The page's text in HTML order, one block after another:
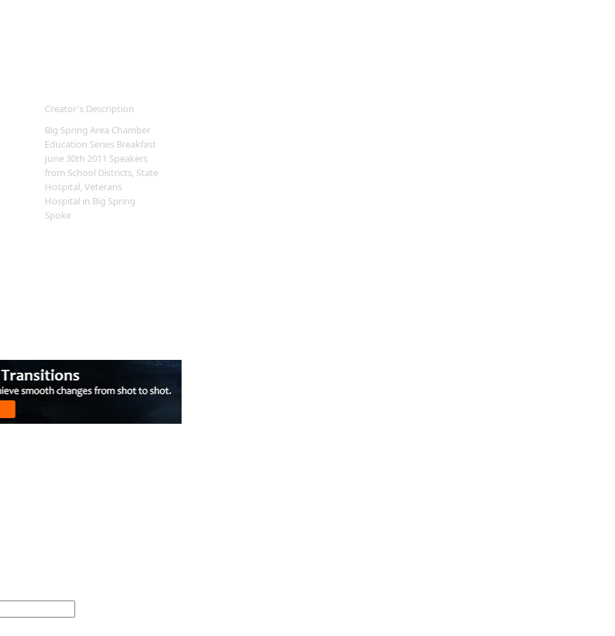
Creator's Description
Big Spring Area Chamber
Education Series Breakfast
June 30th 2011 Speakers
from School Districts, State
Hospital, Veterans
Hospital in Big Spring
Spoke